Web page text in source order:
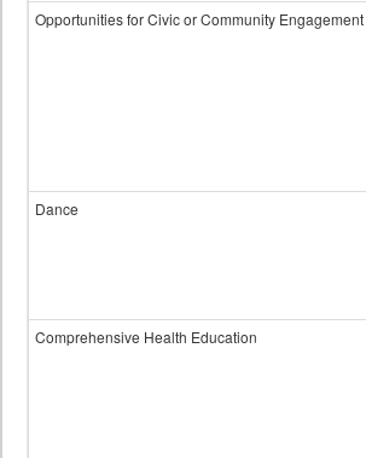
Opportunities for Civic or Community Engagement
Dance
Comprehensive Health Education